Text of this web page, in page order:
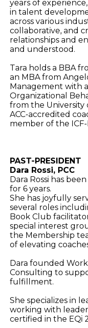
years of
in talent
across various
collaborative, and
relationships and
and understood.
Tara holds a BBA
an MBA from
Management with
Organizational
from the University
ACC-accredited
member of the
PAST-PRESIDENT
Dara Rossi, PCC
Dara Rossi has
for 6 years.
She has joyfully
several roles
Book Club
special interest
the Membership
of elevating
Dara founded
Consulting to
fulfillment.
She specializes in
working with
certified in the EQi